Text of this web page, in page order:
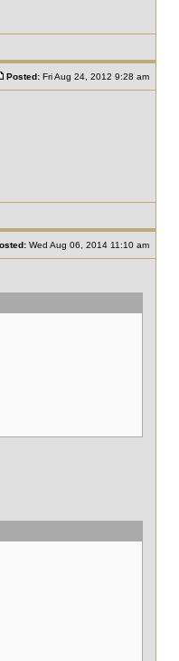
Posted: Fri Aug 24, 2012 9:28 am
Wed Aug 06, 2014 11:10 am